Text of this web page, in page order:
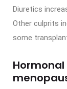
Diuretics
Other culprits
some